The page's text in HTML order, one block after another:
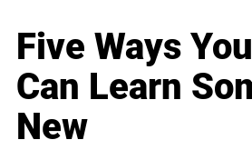
Five Ways
Can Learn
New